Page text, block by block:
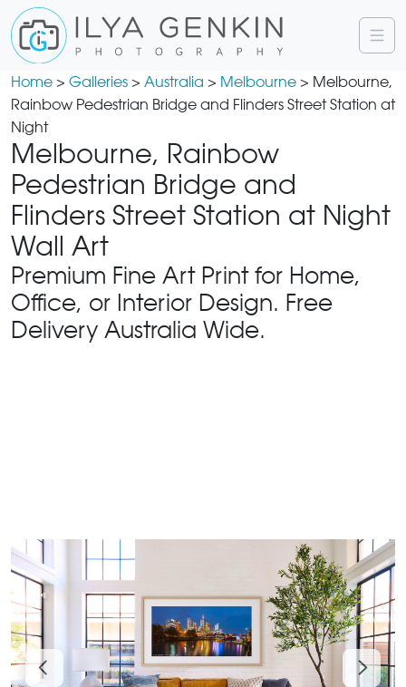
Home > Galleries > Australia > Melbourne > Melbourne,
Rainbow Pedestrian Bridge and Flinders Street Station at
Night
Melbourne, Rainbow
Pedestrian Bridge and
Flinders Street Station at Night
Wall Art
Premium Fine Art Print for Home,
Office, or Interior Design. Free
Delivery Australia Wide.